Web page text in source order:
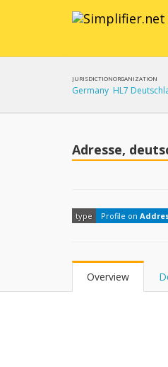
JURISDICTION
Germany
ORGANIZATION
HL7
Adresse,
type Profile on
Overview